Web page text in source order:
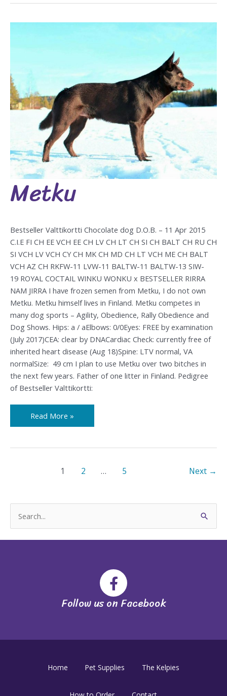
e
r
Metku
Bestseller Valttikortti Chocolate dog D.O.B. – 11 Apr 2015
C.I.E FI CH EE VCH EE CH LV CH LT CH SI CH BALT CH RU CH
SI VCH LV VCH CY CH MK CH MD CH LT VCH ME CH BALT
VCH AZ CH RKFW-11 LVW-11 BALTW-11 BALTW-13 SIW-
19 ROYAL COCTAIL WINKU WONKU x BESTSELLER RIRRA
NAM JIRRA I have frozen semen from Metku, I do not own
Metku. Metku himself lives in Finland. Metku competes in
many dog sports – Agility, Obedience, Rally Obedience and
Dog Shows. Hips: a / aElbows: 0/0Eyes: FREE by examination
(July 2017)CEA: clear by DNACardiac Check: currently free of
inherited heart disease (Aug 18)Spine: LTV normal, VA
normalSize: 49 cm I plan to use Metku over two bitches in
the next few years. Father of one litter in Finland. Pedigree
of Bestseller Valttikortti:
Metku
Read More »
1 2 … 5 Next →
Follow us on Facebook
Home Pet Supplies The Kelpies